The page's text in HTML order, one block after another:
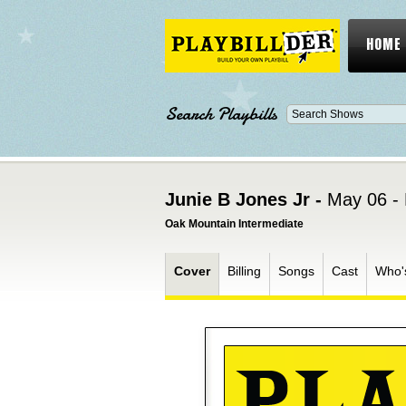
HOME
Search Playbills
Junie B Jones Jr - May 06 -
Oak Mountain Intermediate
Cover Billing Songs Cast